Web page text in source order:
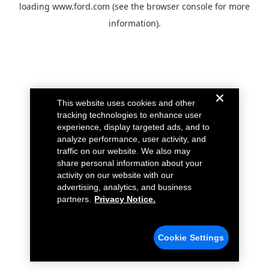
loading www.ford.com (see the browser console for more
information).
This website uses cookies and other
tracking technologies to enhance user
experience, display targeted ads, and to
analyze performance, user activity, and
traffic on our website. We also may
share personal information about your
activity on our website with our
advertising, analytics, and business
partners.
Privacy Notice.
Cookie Settings